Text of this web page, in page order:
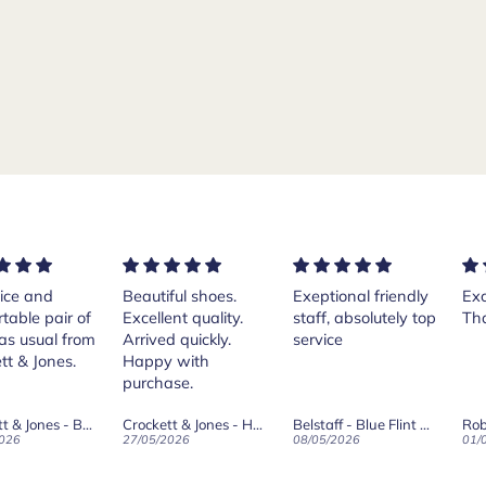
shoes.
quality.
quickly.
with
Crockett & Jones - Harvard II Dark Brown Suede Penny Loafer City Sole
Exeptional friendly
staff, absolutely top
service
Belstaff - Blue Flint Scale Long Sleeve Shirt
08/05/2026
Excellent services!
Thank you Andrea.
Robert Old & Co
01/05/2026 27/